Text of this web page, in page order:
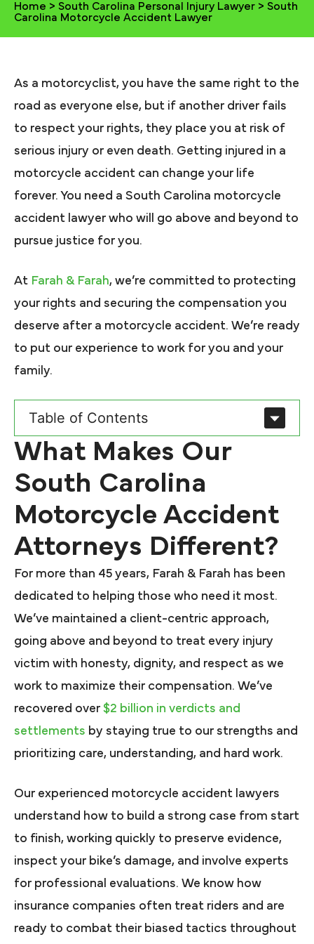
Home > South Carolina Personal Injury Lawyer > South
Carolina Motorcycle Accident Lawyer
As a motorcyclist, you have the same right to the
road as everyone else, but if another driver fails
to respect your rights, they place you at risk of
serious injury or even death. Getting injured in a
motorcycle accident can change your life
forever. You need a South Carolina motorcycle
accident lawyer who will go above and beyond to
pursue justice for you.
At Farah & Farah, we’re committed to protecting
your rights and securing the compensation you
deserve after a motorcycle accident. We’re ready
to put our experience to work for you and your
family.
Table of Contents
What Makes Our
South Carolina
Motorcycle Accident
Attorneys Different?
For more than 45 years, Farah & Farah has been
dedicated to helping those who need it most.
We’ve maintained a client-centric approach,
going above and beyond to treat every injury
victim with honesty, dignity, and respect as we
work to maximize their compensation. We’ve
recovered over $2 billion in verdicts and
settlements by staying true to our strengths and
prioritizing care, understanding, and hard work.
Our experienced motorcycle accident lawyers
understand how to build a strong case from start
to finish, working quickly to preserve evidence,
inspect your bike’s damage, and involve experts
for professional evaluations. We know how
insurance companies often treat riders and are
ready to combat their biased tactics throughout